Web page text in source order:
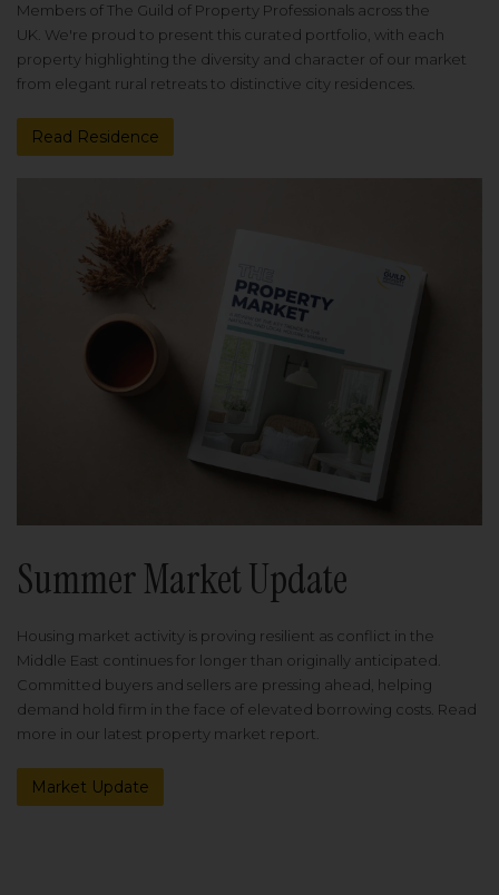
Members of The Guild of Property Professionals across the
UK. We're proud to present this curated portfolio, with each
property highlighting the diversity and character of our market
from elegant rural retreats to distinctive city residences.
Read Residence
Summer Market Update
Housing market activity is proving resilient as conflict in the
Middle East continues for longer than originally anticipated.
Committed buyers and sellers are pressing ahead, helping
demand hold firm in the face of elevated borrowing costs. Read
more in our latest property market report.
Market Update